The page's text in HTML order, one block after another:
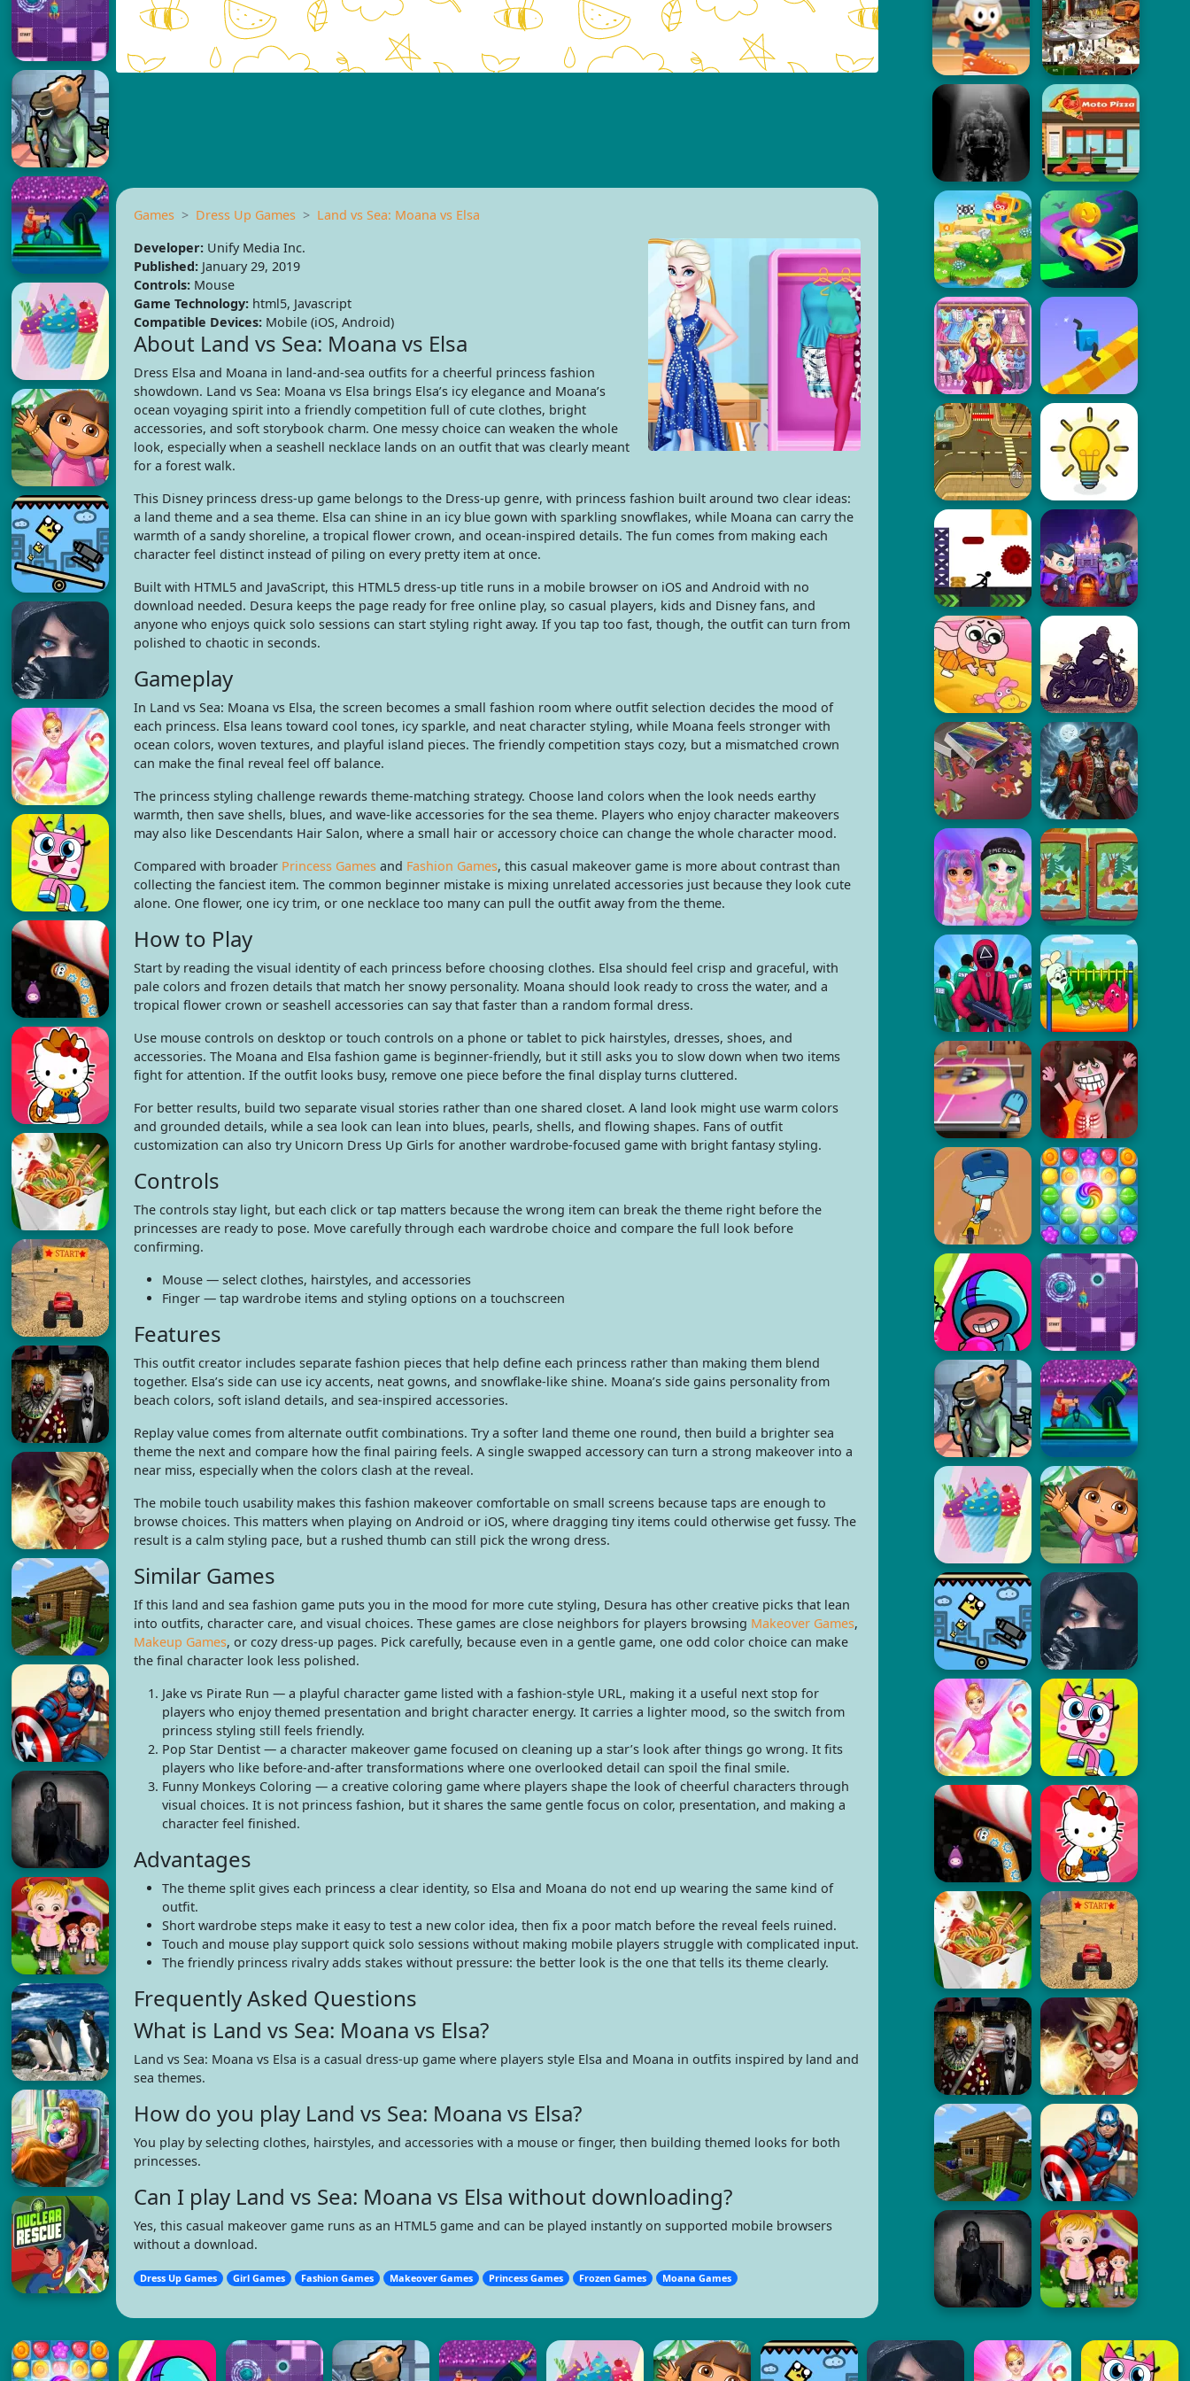
Games Dress Up Games
Land vs Sea: Moana vs Elsa
Developer:Unify Media Inc.
Published:January 29, 2019
Controls:Mouse
Game Technology:html5, Javascript
Compatible Devices:Mobile (iOS, Android)
About Land vs Sea: Moana vs Elsa
Dress Elsa and Moana in land-and-sea outfits for a cheerful princess fashion
showdown. Land vs Sea: Moana vs Elsa brings Elsa’s icy elegance and Moana’s
ocean voyaging spirit into a friendly competition full of cute clothes, bright
accessories, and soft storybook charm. One messy choice can weaken the whole
look, especially when a seashell necklace lands on an outfit that was clearly meant
for a forest walk.
This Disney princess dress-up game belongs to the Dress-up genre, with princess fashion built around two clear ideas:
a land theme and a sea theme. Elsa can shine in an icy blue gown with sparkling snowflakes, while Moana can carry the
warmth of a sandy shoreline, a tropical flower crown, and ocean-inspired details. The fun comes from making each
character feel distinct instead of piling on every pretty item at once.
Built with HTML5 and JavaScript, this HTML5 dress-up title runs in a mobile browser on iOS and Android with no
download needed. Desura keeps the page ready for free online play, so casual players, kids and Disney fans, and
anyone who enjoys quick solo sessions can start styling right away. If you tap too fast, though, the outfit can turn from
polished to chaotic in seconds.
Gameplay
In Land vs Sea: Moana vs Elsa, the screen becomes a small fashion room where outfit selection decides the mood of
each princess. Elsa leans toward cool tones, icy sparkle, and neat character styling, while Moana feels stronger with
ocean colors, woven textures, and playful island pieces. The friendly competition stays cozy, but a mismatched crown
can make the final reveal feel off balance.
The princess styling challenge rewards theme-matching strategy. Choose land colors when the look needs earthy
warmth, then save shells, blues, and wave-like accessories for the sea theme. Players who enjoy character makeovers
may also like Descendants Hair Salon, where a small hair or accessory choice can change the whole character mood.
Compared with broader Princess Gamesand Fashion Games, this casual makeover game is more about contrast than
collecting the fanciest item. The common beginner mistake is mixing unrelated accessories just because they look cute
alone. One flower, one icy trim, or one necklace too many can pull the outfit away from the theme.
How to Play
Start by reading the visual identity of each princess before choosing clothes. Elsa should feel crisp and graceful, with
pale colors and frozen details that match her snowy personality. Moana should look ready to cross the water, and a
tropical flower crown or seashell accessories can say that faster than a random formal dress.
Use mouse controls on desktop or touch controls on a phone or tablet to pick hairstyles, dresses, shoes, and
accessories. The Moana and Elsa fashion game is beginner-friendly, but it still asks you to slow down when two items
fight for attention. If the outfit looks busy, remove one piece before the final display turns cluttered.
For better results, build two separate visual stories rather than one shared closet. A land look might use warm colors
and grounded details, while a sea look can lean into blues, pearls, shells, and flowing shapes. Fans of outfit
customization can also try Unicorn Dress Up Girls for another wardrobe-focused game with bright fantasy styling.
Controls
The controls stay light, but each click or tap matters because the wrong item can break the theme right before the
princesses are ready to pose. Move carefully through each wardrobe choice and compare the full look before
confirming.
Mouse — select clothes, hairstyles, and accessories
Finger — tap wardrobe items and styling options on a touchscreen
Features
This outfit creator includes separate fashion pieces that help define each princess rather than making them blend
together. Elsa’s side can use icy accents, neat gowns, and snowflake-like shine. Moana’s side gains personality from
beach colors, soft island details, and sea-inspired accessories.
Replay value comes from alternate outfit combinations. Try a softer land theme one round, then build a brighter sea
theme the next and compare how the final pairing feels. A single swapped accessory can turn a strong makeover into a
near miss, especially when the colors clash at the reveal.
The mobile touch usability makes this fashion makeover comfortable on small screens because taps are enough to
browse choices. This matters when playing on Android or iOS, where dragging tiny items could otherwise get fussy. The
result is a calm styling pace, but a rushed thumb can still pick the wrong dress.
Similar Games
If this land and sea fashion game puts you in the mood for more cute styling, Desura has other creative picks that lean
into outfits, character care, and visual choices. These games are close neighbors for players browsing Makeover Games,
Makeup Games, or cozy dress-up pages. Pick carefully, because even in a gentle game, one odd color choice can make
the final character look less polished.
Jake vs Pirate Run — a playful character game listed with a fashion-style URL, making it a useful next stop for
players who enjoy themed presentation and bright character energy. It carries a lighter mood, so the switch from
princess styling still feels friendly.
Pop Star Dentist — a character makeover game focused on cleaning up a star’s look after things go wrong. It fits
players who like before-and-after transformations where one overlooked detail can spoil the final smile.
Funny Monkeys Coloring — a creative coloring game where players shape the look of cheerful characters through
visual choices. It is not princess fashion, but it shares the same gentle focus on color, presentation, and making a
character feel finished.
Advantages
The theme split gives each princess a clear identity, so Elsa and Moana do not end up wearing the same kind of
outfit.
Short wardrobe steps make it easy to test a new color idea, then fix a poor match before the reveal feels ruined.
Touch and mouse play support quick solo sessions without making mobile players struggle with complicated input.
The friendly princess rivalry adds stakes without pressure: the better look is the one that tells its theme clearly.
Frequently Asked Questions
What is Land vs Sea: Moana vs Elsa?
Land vs Sea: Moana vs Elsa is a casual dress-up game where players style Elsa and Moana in outfits inspired by land and
sea themes.
How do you play Land vs Sea: Moana vs Elsa?
You play by selecting clothes, hairstyles, and accessories with a mouse or finger, then building themed looks for both
princesses.
Can I play Land vs Sea: Moana vs Elsa without downloading?
Yes, this casual makeover game runs as an HTML5 game and can be played instantly on supported mobile browsers
without a download.
Dress Up Games Girl Games Fashion Games Makeover Games Princess Games Frozen Games Moana Games